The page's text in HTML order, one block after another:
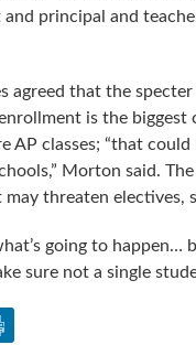
principal and
agreed that the
is the biggest
AP classes; “that
Morton said.
threaten electives,
going to
sure not a single